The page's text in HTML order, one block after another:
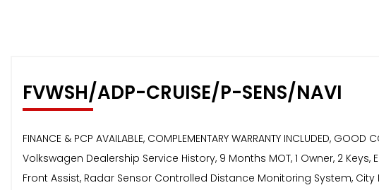
FVWSH/ADP-CRUISE/P-SENS/NAVI
FINANCE & PCP AVAILABLE, COMPLEMENTARY WARRANTY INCLUDED,
Volkswagen Dealership Service History, 9 Months MOT, 1 Owner, 2
Front Assist, Radar Sensor Controlled Distance Monitoring System,